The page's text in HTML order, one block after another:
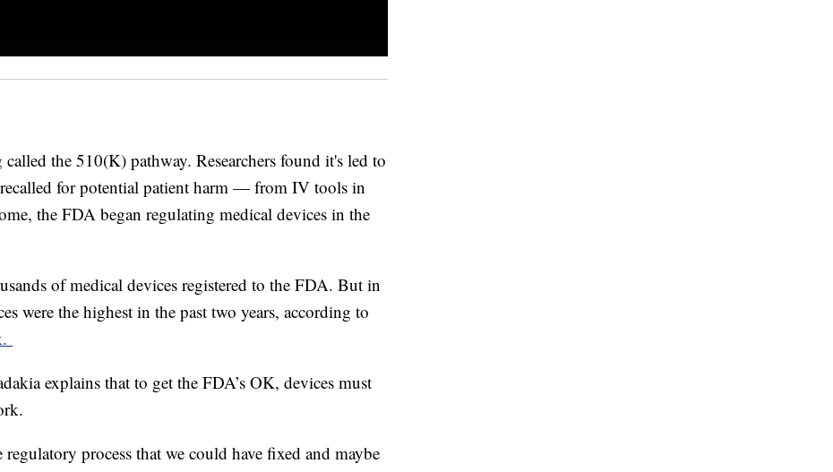
the 510(K) pathway. Researchers found it's led to
for potential patient harm — from IV tools in
the FDA began regulating medical devices in the
of medical devices registered to the FDA. But in
were the highest in the past two years, according to
explains that to get the FDA’s OK, devices must
regulatory process that we could have fixed and maybe